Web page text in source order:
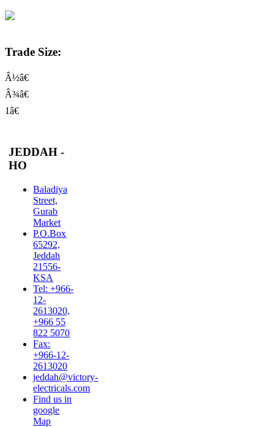
Trade Size:
Â½â€
Â¾â€
1â€
JEDDAH -
HO
Baladiya
Street,
Gurab
Market
P.O.Box
65292,
Jeddah
21556-
KSA
Tel: +966-
12-
2613020,
+966 55
822 5070
Fax:
+966-12-
2613020
jeddah@victory-
electricals.com
Find us in
google
Map